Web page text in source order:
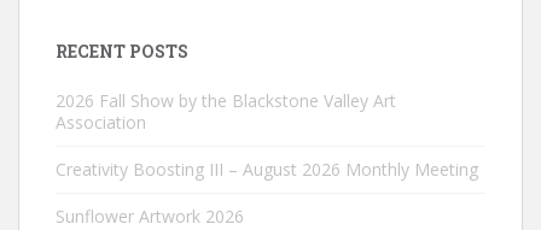
RECENT POSTS
2026 Fall Show by the Blackstone Valley Art
Association
Creativity Boosting III – August 2026 Monthly Meeting
Sunflower Artwork 2026